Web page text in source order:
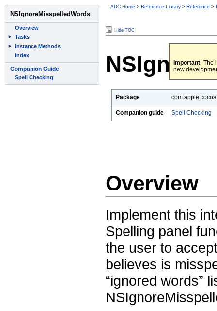
ADC Home > Reference Library > Reference >
Hide TOC
Important: The
new
Package
Companion guide Spell Checking
Overview
Implement this
Spelling panel
the user to
believes is
“ignored words”